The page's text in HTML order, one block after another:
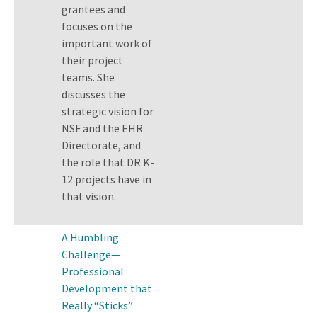
grantees and
focuses on the
important work of
their project
teams. She
discusses the
strategic vision for
NSF and the EHR
Directorate, and
the role that DR K-
12 projects have in
that vision.
A Humbling
Challenge—
Professional
Development that
Really “Sticks”